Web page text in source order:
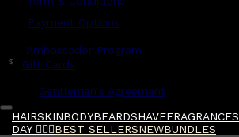
Payment Options
Ambassador Program
$ Gift Cards
Gentlemen's Agreement
HAIRSKINBODYBEARDSHAVEFRAGRANCES
DAY 🧔🏽‍♂️BEST SELLERSNEWBUNDLES